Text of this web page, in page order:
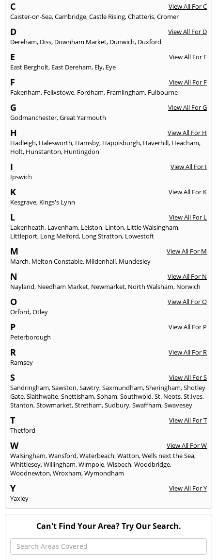
C
View All For C
Caister-on-Sea,Cambridge,Castle Rising,Chatteris,Cromer
D
View All For D
Dereham, Diss, Downham Market, Dunwich, Duxford
E
View All For E
East Bergholt, East Dereham, Ely, Eye
F
View All For F
Fakenham, Felixstowe, Fordham, Framlingham, Fulbourne
G
View All For G
Godmanchester,Great Yarmouth
H
View All For H
Hadleigh, Halesworth, Hamsby, Happisburgh, Haverhill, Heacham,
Holt, Hunstanton, Huntingdon
I
View All For I
Ipswich
K
View All For K
Kesgrave, Kings's Lynn
L
View All For L
Lakenheath, Lavenham, Leiston, Linton, Little Walsingham,
Littleport, Long Melford, Long Stratton, Lowestoft
M
View All For M
March, Melton Constable, Mildenhall, Mundesley
N
View All For N
Nayland, Needham Market, Newmarket, North Walsham, Norwich
O
View All For O
Orford,Otley
P
View All For P
Peterborough
R
View All For R
Ramsey
S
View All For S
Sandringham,Sawston,Sawtry,Saxmundham,Sheringham,Shotley
Gate,Slaithwaite,Snettisham,Soham,Southwold,St. Neots,St.Ives,
Stanton,Stowmarket,Stretham,Sudbury,Swaffham,Swavesey
T
View All For T
Thetford
W
View All For W
Walsingham,Wansford,Waterbeach,Watton,Wells next the Sea,
Whittlesey,Willingham,Wimpole,Wisbech,Woodbridge,
Woodnewton,Wroxham,Wymondham
Y
View All For Y
Yaxley
Can't Find Your Area? Try Our Search.